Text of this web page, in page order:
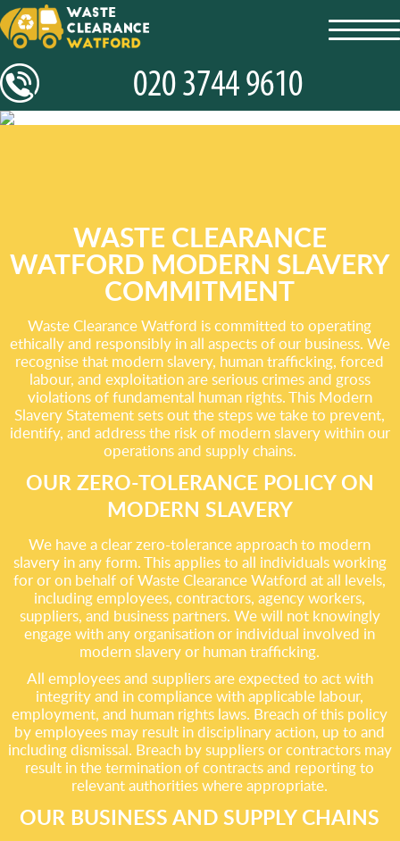
WASTE CLEARANCE
WATFORD MODERN SLAVERY
COMMITMENT
Waste Clearance Watford is committed to operating
ethically and responsibly in all aspects of our business. We
recognise that modern slavery, human trafficking, forced
labour, and exploitation are serious crimes and gross
violations of fundamental human rights. This Modern
Slavery Statement sets out the steps we take to prevent,
identify, and address the risk of modern slavery within our
operations and supply chains.
OUR ZERO-TOLERANCE POLICY ON
MODERN SLAVERY
We have a clear zero-tolerance approach to modern
slavery in any form. This applies to all individuals working
for or on behalf of Waste Clearance Watford at all levels,
including employees, contractors, agency workers,
suppliers, and business partners. We will not knowingly
engage with any organisation or individual involved in
modern slavery or human trafficking.
All employees and suppliers are expected to act with
integrity and in compliance with applicable labour,
employment, and human rights laws. Breach of this policy
by employees may result in disciplinary action, up to and
including dismissal. Breach by suppliers or contractors may
result in the termination of contracts and reporting to
relevant authorities where appropriate.
OUR BUSINESS AND SUPPLY CHAINS